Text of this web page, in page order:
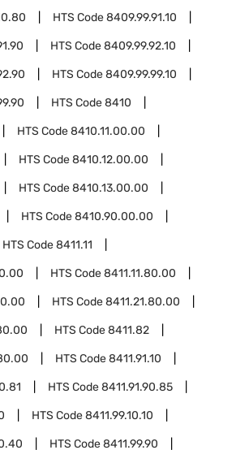
HTS Code8409.99.91.10
HTS Code8409.99.92.10
HTS Code8409.99.99.10
HTS Code8410
HTS Code8410.11.00.00
HTS Code8410.12.00.00
HTS Code8410.13.00.00
HTS Code8410.90.00.00
HTS Code8411.11
HTS Code8411.11.80.00
HTS Code8411.21.80.00
HTS Code8411.82
HTS Code8411.91.10
HTS Code8411.91.90.85
HTS Code8411.99.10.10
HTS Code8411.99.90